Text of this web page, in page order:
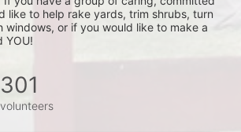
like to help rake yards, trim shrubs, turn
windows, or if you would like to make a
YOU!
301
volunteers